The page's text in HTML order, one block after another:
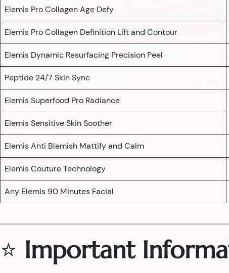
Elemis Pro Collagen Age Defy
Elemis Pro Collagen Definition Lift and Contour
Elemis Dynamic Resurfacing Precision Peel
Peptide 24/7 Skin Sync
Elemis Superfood Pro Radiance
Elemis Sensitive Skin Soother
Elemis Anti Blemish Mattify and Calm
Elemis Couture Technology
Any Elemis 90 Minutes Facial
⭐ Important